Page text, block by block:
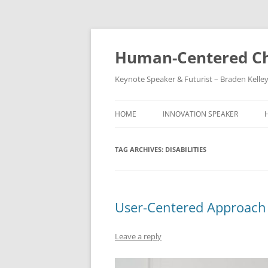
Skip
Human-Centered
Keynote Speaker & Futurist – Braden Kelley
HOME INNOVATION SPEAKER
TAG ARCHIVES: DISABILITIES
User-Centered
Leave a reply